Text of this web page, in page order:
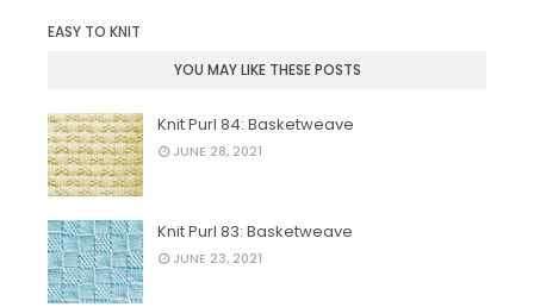
EASY TO KNIT
YOU MAY LIKE THESE POSTS
Knit Purl 84: Basketweave
JUNE 28, 2021
Knit Purl 83: Basketweave
JUNE 23, 2021